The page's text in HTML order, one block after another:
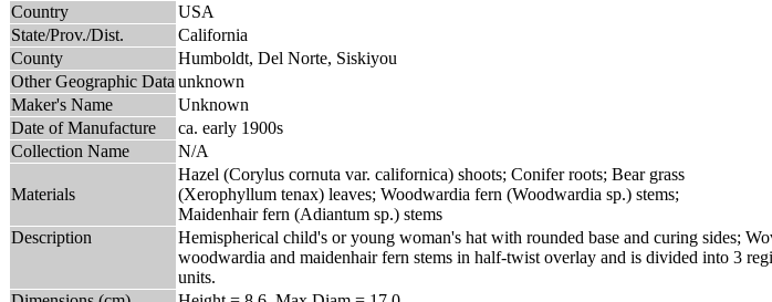
Country
USA
State/Prov./Dist.
California
County
Humboldt, Del Norte, Siskiyou
Other Geographic Data unknown
Maker's Name
Unknown
Date of Manufacture
ca. early 1900s
Collection Name
N/A
Materials
Hazel (Corylus cornuta var. californica) shoots; Conifer roots; Bear grass
(Xerophyllum tenax) leaves; Woodwardia fern (Woodwardia sp.) stems;
Maidenhair fern (Adiantum sp.) stems
Description
Hemispherical child's or young woman's hat with rounded base and curing sides;
woodwardia and maidenhair fern stems in half-twist overlay and is divided into 3
units.